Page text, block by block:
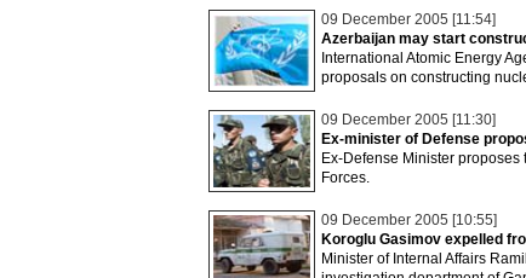
09 December 2005 [11:54]
Azerbaijan may start
International Atomic Energy
proposals on constructing
09 December 2005 [11:30]
Ex-minister of Defense
Ex-Defense Minister
Forces.
09 December 2005 [10:55]
Koroglu Gasimov expelled
Minister of Internal Affairs